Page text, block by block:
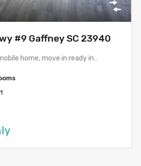
#9 Gaffney SC 23940
home, move in ready in…
1